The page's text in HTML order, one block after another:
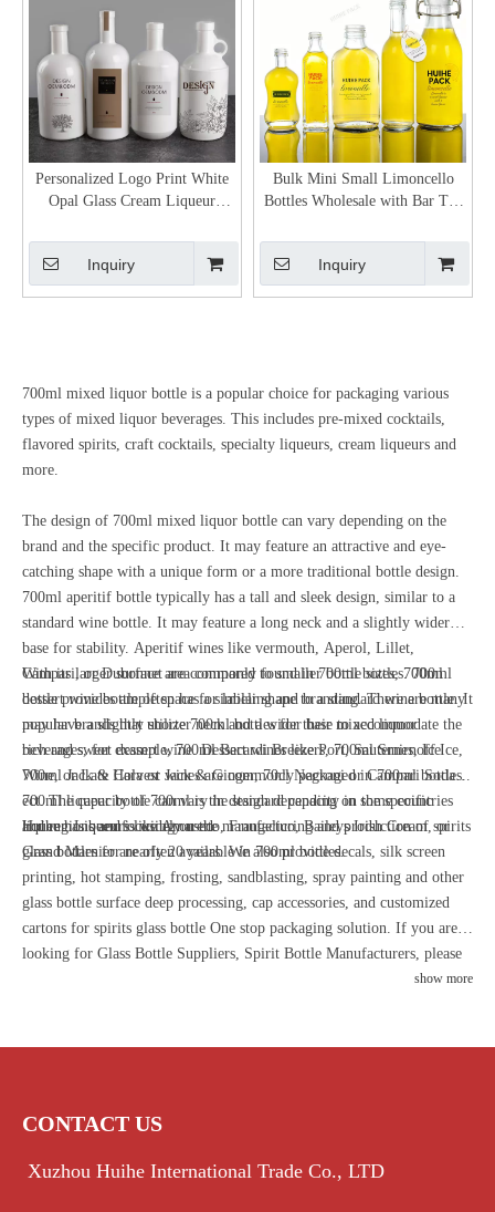
Personalized Logo Print White
Opal Glass Cream Liqueur
Inquiry
Bulk Mini Small Limoncello
Bottles Wholesale with Bar Top
Inquiry
700ml mixed liquor bottle is a popular choice for packaging various
types of mixed liquor beverages. This includes pre-mixed cocktails,
flavored spirits, craft cocktails, specialty liqueurs, cream liqueurs and
more.
The design of 700ml mixed liquor bottle can vary depending on the
brand and the specific product. It may feature an attractive and eye-
catching shape with a unique form or a more traditional bottle design.
700ml aperitif bottle typically has a tall and sleek design, similar to a
standard wine bottle. It may feature a long neck and a slightly wider
base for stability. Aperitif wines like vermouth, Aperol, Lillet,
Campari, or Dubonnet are commonly found in 700ml bottles. 700ml
dessert wine bottle often has a similar shape to a standard wine bottle. It
may have a slightly shorter neck and a wider base to accommodate the
rich and sweet dessert wine. Dessert wines like Port, Sauternes, Ice
Wine, or Late Harvest wines are commonly packaged in 700ml bottles.
700ml liqueur bottle can vary in design depending on the specific
liqueur. Liqueurs like Amaretto, Frangelico, Baileys Irish Cream, or
Grand Marnier are often available in 700ml bottles.
With its larger surface area compared to smaller bottle sizes, 700ml
bottle provides ample space for labeling and branding. There are many
popular brands that utilize 700ml bottles for their mixed liquor
beverages, for example, 700ml Bacardi Breezers, 700ml Smirnoff Ice,
700ml Jack & Cola or Jack & Ginger, 70cl Negroni or Campari Soda
ect. The capacity of 700ml is the standard capacity in some countries
and regions and is widely used.
Huihe has been focusing on the manufacturing and production of spirits
glass bottles for nearly 20 years. We also provide decals, silk screen
printing, hot stamping, frosting, sandblasting, spray painting and other
glass bottle surface deep processing, cap accessories, and customized
cartons for spirits glass bottle One stop packaging solution. If you are
looking for Glass Bottle Suppliers, Spirit Bottle Manufacturers, please
contact us and be sure to provide you with high quality liquor bottles
show more
CONTACT US
Xuzhou Huihe International Trade Co., LTD